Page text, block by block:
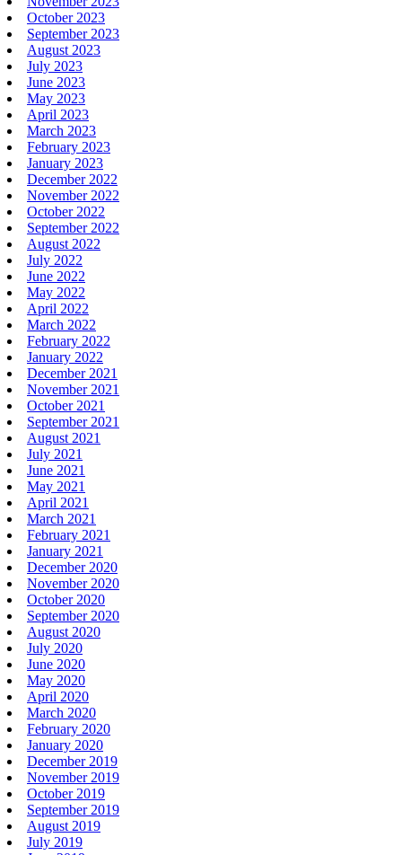
October 2023
September 2023
August 2023
July 2023
June 2023
May 2023
April 2023
March 2023
February 2023
January 2023
December 2022
November 2022
October 2022
September 2022
August 2022
July 2022
June 2022
May 2022
April 2022
March 2022
February 2022
January 2022
December 2021
November 2021
October 2021
September 2021
August 2021
July 2021
June 2021
May 2021
April 2021
March 2021
February 2021
January 2021
December 2020
November 2020
October 2020
September 2020
August 2020
July 2020
June 2020
May 2020
April 2020
March 2020
February 2020
January 2020
December 2019
November 2019
October 2019
September 2019
August 2019
July 2019